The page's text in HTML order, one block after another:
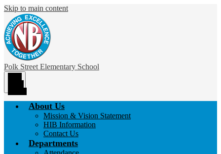
Skip to main content
Polk Street Elementary School
About Us
Mission & Vision Statement
HIB Information
Contact Us
Departments